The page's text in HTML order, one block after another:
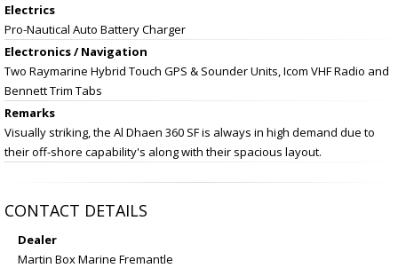
Electrics
Pro-Nautical Auto Battery Charger
Electronics / Navigation
Two Raymarine Hybrid Touch GPS & Sounder Units, Icom VHF Radio and
Bennett Trim Tabs
Remarks
Visually striking, the Al Dhaen 360 SF is always in high demand due to
their off-shore capability's along with their spacious layout.
CONTACT DETAILS
Dealer
Martin Box Marine Fremantle